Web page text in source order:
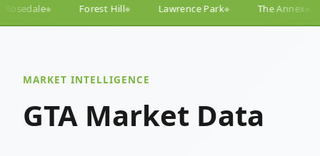
◆ Lawrence Park◆ The Annex◆ Yorkville ◆
MARKET INTELLIGENCE
GTA Market Data